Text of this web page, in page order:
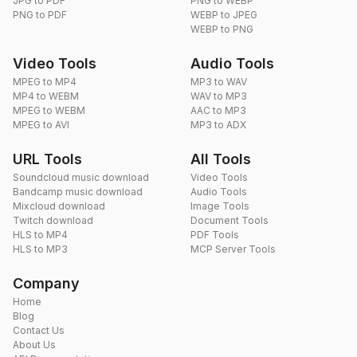
PNG to PDF
WEBP to JPEG
WEBP to PNG
Video Tools
MPEG to MP4
MP4 to WEBM
MPEG to WEBM
MPEG to AVI
Audio Tools
MP3 to WAV
WAV to MP3
AAC to MP3
MP3 to ADX
URL Tools
Soundcloud music download
Bandcamp music download
Mixcloud download
Twitch download
HLS to MP4
HLS to MP3
All Tools
Video Tools
Audio Tools
Image Tools
Document Tools
PDF Tools
MCP Server Tools
Company
Home
Blog
Contact Us
About Us